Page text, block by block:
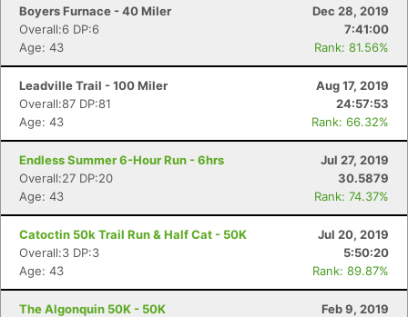
Boyers Furnace - 40 Miler
Dec 28, 2019
Overall:6 DP:6
7:41:00
Age: 43
Rank: 81.56%
Leadville Trail - 100 Miler
Aug 17, 2019
Overall:87 DP:81
24:57:53
Age: 43
Rank: 66.32%
Endless Summer 6-Hour Run - 6hrs
Jul 27, 2019
Overall:27 DP:20
30.5879
Age: 43
Rank: 74.37%
Catoctin 50k Trail Run & Half Cat - 50K
Jul 20, 2019
Overall:3 DP:3
5:50:20
Age: 43
Rank: 89.87%
The Algonquin 50K - 50K
Feb 9, 2019